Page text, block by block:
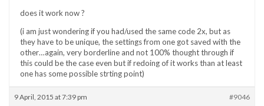
does it work now ?
(i am just wondering if you had/used the same code 2x, but as
they have to be unique, the settings from one got saved with the
other…again, very borderline and not 100% thought through if
this could be the case even but if redoing of it works than at least
one has some possible strting point)
9 April, 2015 at 7:39 pm #9046